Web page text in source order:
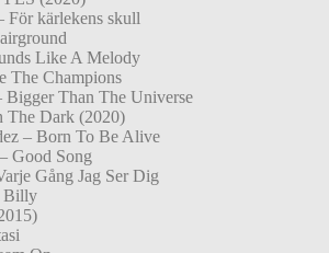
För kärlekens skull
Like A Melody
The Champions
Bigger Than The Universe
The Dark (2020)
– Born To Be Alive
Good Song
Gång Jag Ser Dig
Billy